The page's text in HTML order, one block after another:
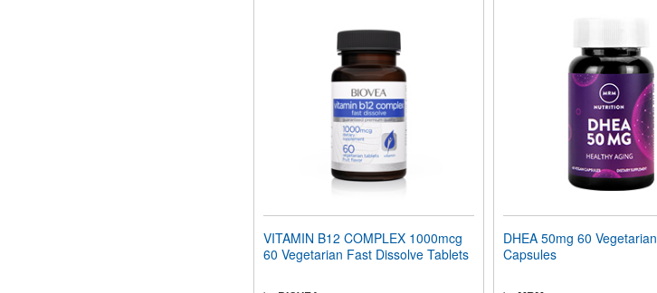
VITAMIN B12 COMPLEX 1000mcg
60 Vegetarian Fast Dissolve Tablets
DHEA 50mg 60 Vegetarian
Capsules